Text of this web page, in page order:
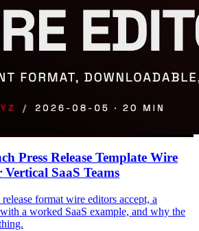
Press Release Template Wire
SaaS Teams
format wire editors accept, a
a worked SaaS example, and why the